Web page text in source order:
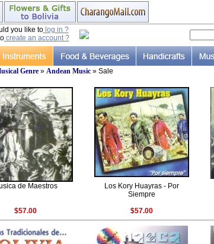
you like tolog in ?
create an account ?
Genre» Andean Music» Sale
de Maestros
Los Kory Huayras - Por
Siempre
$57.00
$57.00